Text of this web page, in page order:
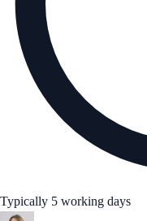
Typically 5 working days